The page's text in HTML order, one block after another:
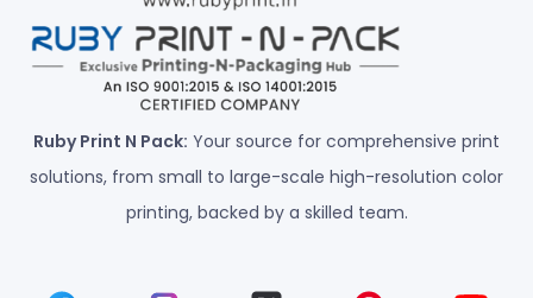
Ruby Print N Pack: Your source for comprehensive print
solutions, from small to large-scale high-resolution color
printing, backed by a skilled team.